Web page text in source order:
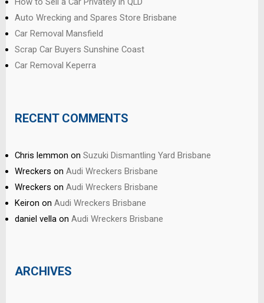
Auto Wrecking and Spares Store Brisbane
Car Removal Mansfield
Scrap Car Buyers Sunshine Coast
Car Removal Keperra
RECENT COMMENTS
Chris lemmon on Suzuki Dismantling Yard Brisbane
Wreckers on Audi Wreckers Brisbane
Wreckers on Audi Wreckers Brisbane
Keiron on Audi Wreckers Brisbane
daniel vella on Audi Wreckers Brisbane
ARCHIVES